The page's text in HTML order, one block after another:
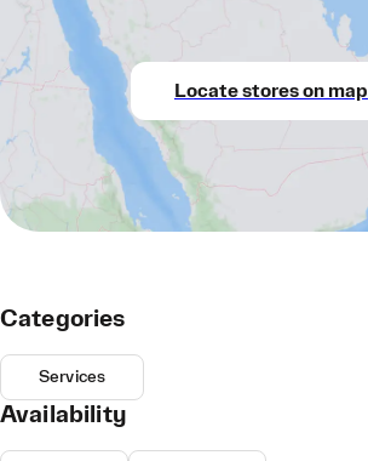
Locate stores on map
Categories
Services
Availability